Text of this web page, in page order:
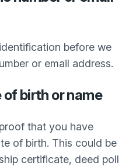
before we
or email address.
birth or name
that you have
of birth. This could be
certificate, deed poll